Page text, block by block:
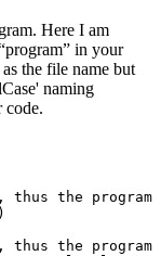
Here I am
in your
the file name but
naming
code.
thus the program
thus the program